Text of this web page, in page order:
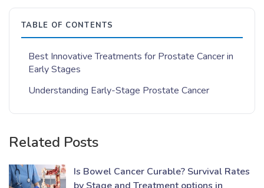
TABLE OF CONTENTS
Best Innovative Treatments for Prostate Cancer in
Early Stages
Understanding Early-Stage Prostate Cancer
Related Posts
Is Bowel Cancer Curable? Survival Rates